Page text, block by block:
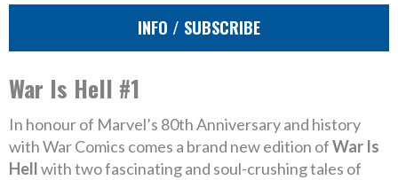
INFO / SUBSCRIBE
War Is Hell #1
In honour of Marvel’s 80th Anniversary and history
with War Comics comes a brand new edition ofWar Is
Hellwith two fascinating and soul-crushing tales of